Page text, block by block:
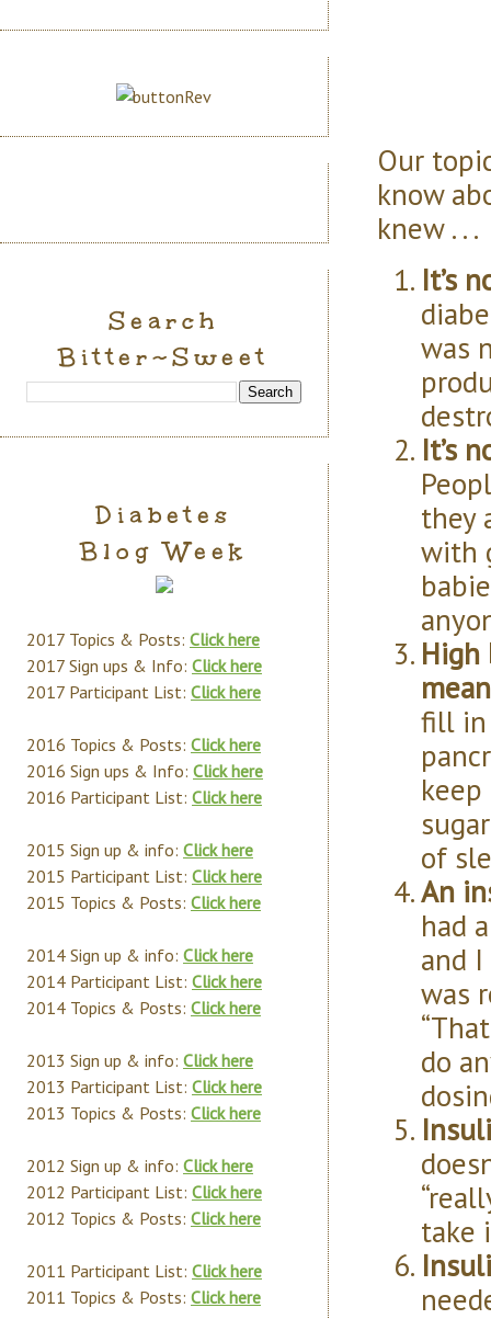
Our
know
knew . . .
It’s
was
It’s
they
with
High
fill in
of
An
had
and
was
do
take
Search
Bitter~Sweet
Diabetes
Blog Week
2017 Topics & Posts: Click here
2017 Sign ups & Info: Click here
2017 Participant List: Click here
2016 Topics & Posts: Click here
2016 Sign ups & Info: Click here
2016 Participant List: Click here
2015 Sign up & info: Click here
2015 Participant List: Click here
2015 Topics & Posts: Click here
2014 Sign up & info: Click here
2014 Participant List: Click here
2014 Topics & Posts: Click here
2013 Sign up & info: Click here
2013 Participant List: Click here
2013 Topics & Posts: Click here
2012 Sign up & info: Click here
2012 Participant List: Click here
2012 Topics & Posts: Click here
2011 Participant List: Click here
2011 Topics & Posts: Click here